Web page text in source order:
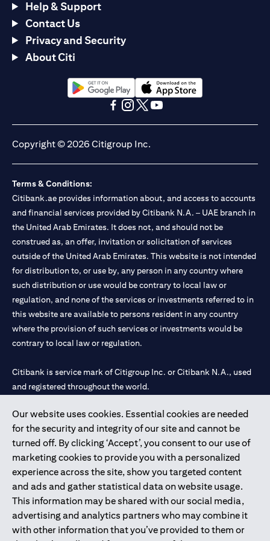
Our website uses cookies. Essential cookies are needed
for the security and integrity of our site and cannot be
turned off. By clicking ‘Accept’, you consent to our use of
marketing cookies to provide you with a personalized
experience across the site, show you targeted content
and ads and gather statistical data on website usage.
This information may be shared with our social media,
advertising and analytics partners who may combine it
with other information that you’ve provided to them or
Help & Support
Contact Us
Privacy and Security
About Citi
opens in a new tabopens in a new tab
Copyright © 2026 Citigroup Inc.
Terms & Conditions:
Citibank.ae provides information about, and access to accounts
and financial services provided by Citibank N.A. – UAE branch in
the United Arab Emirates. It does not, and should not be
construed as, an offer, invitation or solicitation of services
outside of the United Arab Emirates. This website is not intended
for distribution to, or use by, any person in any country where
such distribution or use would be contrary to local law or
regulation, and none of the services or investments referred to in
this website are available to persons resident in any country
where the provision of such services or investments would be
contrary to local law or regulation.
Citibank is service mark of Citigroup Inc. or Citibank N.A., used
and registered throughout the world.
Citibank N.A. UAE is registered with Central Bank of UAE under
license numbers 202563 for Al Wasl Branch Dubai, 531989 for
Mall of the Emirates Branch Dubai, and CN-1002019 for Abu
Dhabi Branch. Tel: 04 311 4000.
Citibank N.A. - UAE Branch is licensed by the Central Bank of the
UAE as a branch of a foreign bank.
Citibank N.A. UAE is licensed with UAE Securities and
Commodities Authority (“SCA”) to undertake the financial
activity of A) Financial Consulting, Introduction and Promotion